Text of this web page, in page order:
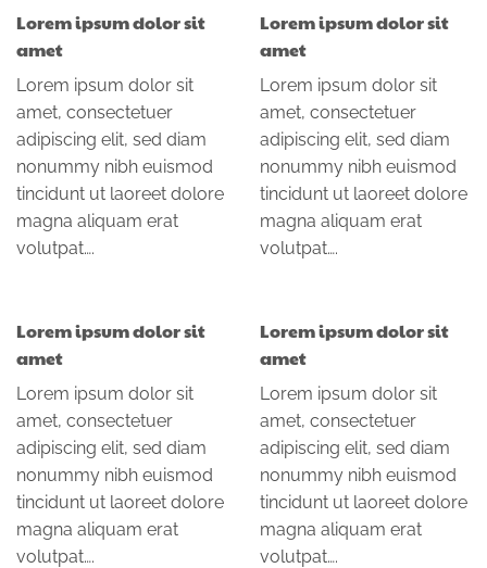
Lorem ipsum dolor sit
amet
Lorem ipsum dolor sit
amet, consectetuer
adipiscing elit, sed diam
nonummy nibh euismod
tincidunt ut laoreet dolore
magna aliquam erat
volutpat….
Lorem ipsum dolor sit
amet
Lorem ipsum dolor sit
amet, consectetuer
adipiscing elit, sed diam
nonummy nibh euismod
tincidunt ut laoreet dolore
magna aliquam erat
volutpat….
Lorem ipsum dolor sit
amet
Lorem ipsum dolor sit
amet, consectetuer
adipiscing elit, sed diam
nonummy nibh euismod
tincidunt ut laoreet dolore
magna aliquam erat
volutpat….
Lorem ipsum dolor sit
amet
Lorem ipsum dolor sit
amet, consectetuer
adipiscing elit, sed diam
nonummy nibh euismod
tincidunt ut laoreet dolore
magna aliquam erat
volutpat….